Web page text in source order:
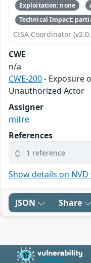
Exploitation: none
Technical Impact:
CISA Coordinator
CWE
n/a
CWE-200- Exposure
Unauthorized Actor
Assigner
mitre
References
1 reference
Show details on
JSON Share